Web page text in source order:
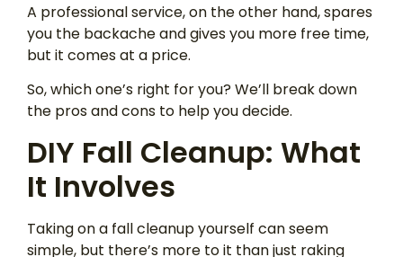
A professional service, on the other hand, spares
you the backache and gives you more free time,
but it comes at a price.
So, which one’s right for you? We’ll break down
the pros and cons to help you decide.
DIY Fall Cleanup: What
It Involves
Taking on a fall cleanup yourself can seem
simple, but there’s more to it than just raking